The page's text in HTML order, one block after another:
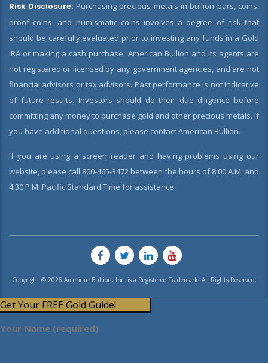
Risk Disclosure: Purchasing precious metals in bullion bars, coins,
proof coins, and numismatic coins involves a degree of risk that
should be carefully evaluated prior to investing any funds in a Gold
IRA or making a cash purchase. American Bullion and its agents are
not registered or licensed by any government agencies, and are not
financial advisors or tax advisors. Past performance is not indicative
of future results. Investors should do their due diligence before
committing any money to purchase gold and other precious metals. If
you have additional questions, please contact American Bullion.
If you are using a screen reader and having problems using our
website, please call 800-465-3472 between the hours of 8:00 A.M. and
4:30 P.M. Pacific Standard Time for assistance.
Copyright © 2026 American Bullion, Inc. is a Registered Trademark. All Rights Reserved.
Get Your FREE Gold Guide!
Your Name (required)